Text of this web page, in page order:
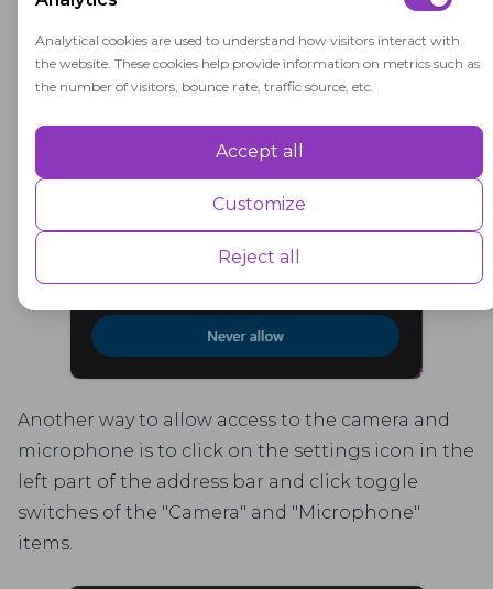
Analytical cookies are used to understand how visitors interact with
the website. These cookies help provide information on metrics such as
the number of visitors, bounce rate, traffic source, etc.
Performance cookies are used to understand and analyse the key
user experience for the visitors.
Advertisement
Advertisement cookies are used to provide visitors with customised
advertisements based on the pages you visited previously and to
Accept all
Customize
Reject all
Another way to allow access to the camera and
microphone is to click on the settings icon in the
left part of the address bar and click toggle
switches of the "Camera" and "Microphone"
items.